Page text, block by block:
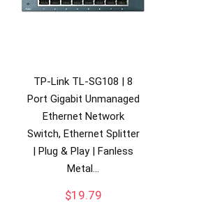
TP-Link TL-SG108 | 8
Port Gigabit Unmanaged
Ethernet Network
Switch, Ethernet Splitter
| Plug & Play | Fanless
Metal…
$19.79